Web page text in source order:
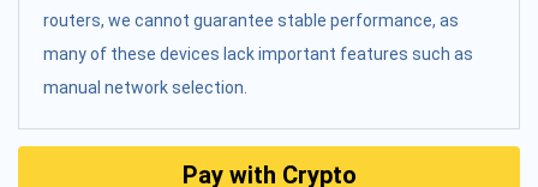
routers, we cannot guarantee stable performance, as
many of these devices lack important features such as
manual network selection.
Pay with Crypto